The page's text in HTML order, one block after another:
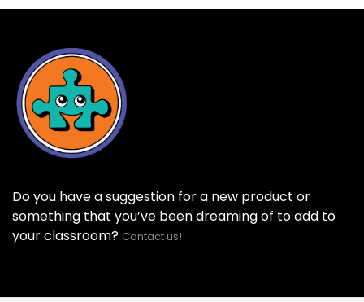
Do you have a suggestion for a new product or
something that you’ve been dreaming of to add to
your classroom? Contact us!